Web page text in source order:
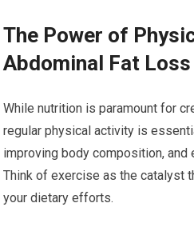
The Power of
Abdominal Fat Loss
While nutrition is paramount for
regular physical activity is
improving body composition, and
Think of exercise as the catalyst
your dietary efforts.